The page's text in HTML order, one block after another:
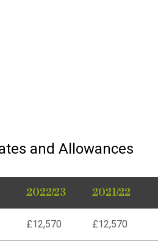
and Allowances
2022/23 2021/22
£12,570 £12,570